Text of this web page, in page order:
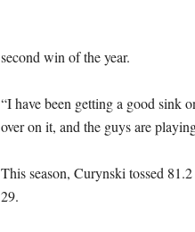
second win of the year.
“I have been getting a good sink
over on it, and the guys are
This season, Curynski tossed
29.